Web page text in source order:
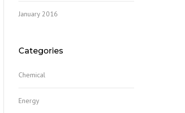
January 2016
Categories
Chemical
Energy